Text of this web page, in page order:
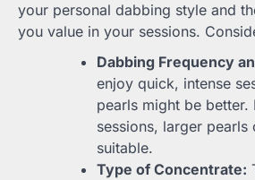
your personal dabbing style and
you value in your sessions.
Dabbing Frequency
enjoy quick, intense
pearls might be better.
sessions, larger
suitable.
Type of Concentrate: